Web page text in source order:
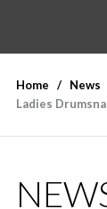
Home News
Ladies